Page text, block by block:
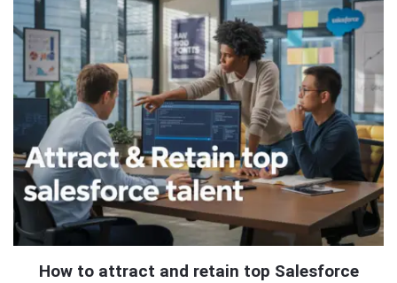
How to attract and retain top Salesforce